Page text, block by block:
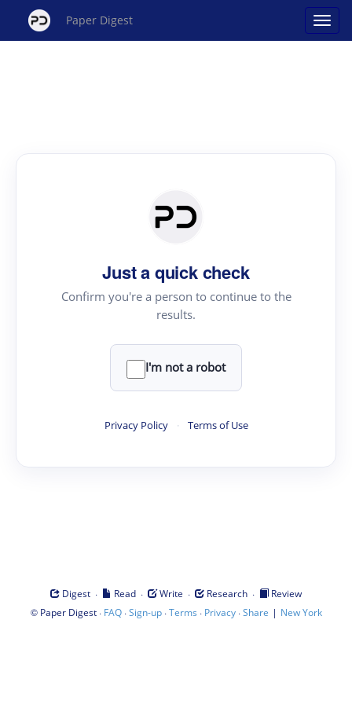
Paper Digest
Just a quick check
Confirm you're a person to continue to the
results.
I'm not a robot
Privacy Policy · Terms of Use
Digest · Read · Write · Research ·
Review
© Paper Digest· FAQ·Sign-up·Terms · Privacy·Share | New York